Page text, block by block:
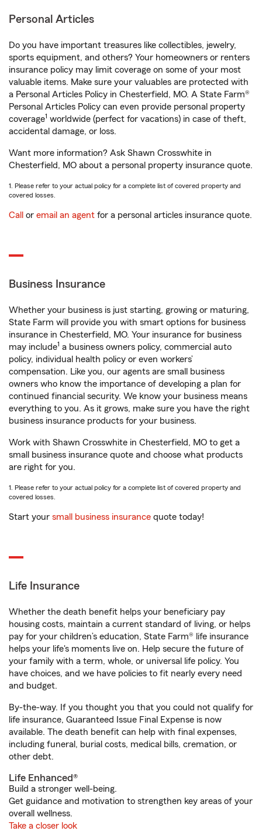
Personal Articles
Do you have important treasures like collectibles, jewelry,
sports equipment, and others? Your homeowners or renters
insurance policy may limit coverage on some of your most
valuable items. Make sure your valuables are protected with
a Personal Articles Policy in Chesterfield, MO. A State Farm®
Personal Articles Policy can even provide personal property
coverage1 worldwide (perfect for vacations) in case of theft,
accidental damage, or loss.
Want more information? Ask Shawn Crosswhite in
Chesterfield, MO about a personal property insurance quote.
1. Please refer to your actual policy for a complete list of covered property and
covered losses.
Call or email an agent for a personal articles insurance quote.
Business Insurance
Whether your business is just starting, growing or maturing,
State Farm will provide you with smart options for business
insurance in Chesterfield, MO. Your insurance for business
may include1 a business owners policy, commercial auto
policy, individual health policy or even workers’
compensation. Like you, our agents are small business
owners who know the importance of developing a plan for
continued financial security. We know your business means
everything to you. As it grows, make sure you have the right
business insurance products for your business.
Work with Shawn Crosswhite in Chesterfield, MO to get a
small business insurance quote and choose what products
are right for you.
1. Please refer to your actual policy for a complete list of covered property and
covered losses.
Start your small business insurance quote today!
Life Insurance
Whether the death benefit helps your beneficiary pay
housing costs, maintain a current standard of living, or helps
pay for your children’s education, State Farm® life insurance
helps your life's moments live on. Help secure the future of
your family with a term, whole, or universal life policy. You
have choices, and we have policies to fit nearly every need
and budget.
By-the-way. If you thought you that you could not qualify for
life insurance, Guaranteed Issue Final Expense is now
available. The death benefit can help with final expenses,
including funeral, burial costs, medical bills, cremation, or
other debt.
Life Enhanced®
Build a stronger well-being.
Get guidance and motivation to strengthen key areas of your
overall wellness.
Take a closer look